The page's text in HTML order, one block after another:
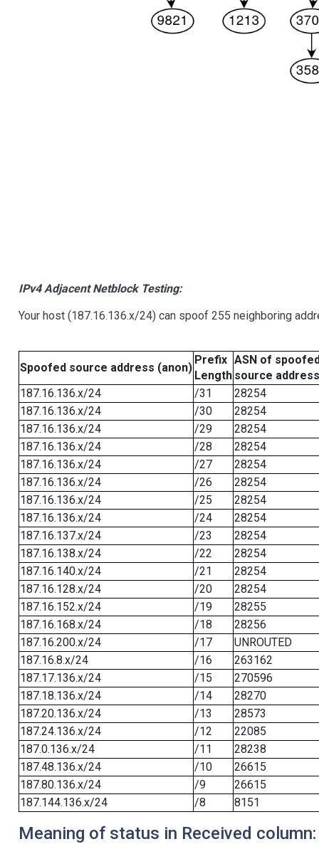
IPv4 Adjacent Netblock Testing:
Your host (187.16.136.x/24) can spoof 255 neighboring
Spoofed source address (anon)
Prefix
Length
ASN of
source address
187.16.136.x/24
/31
28254
187.16.136.x/24
/30
28254
187.16.136.x/24
/29
28254
187.16.136.x/24
/28
28254
187.16.136.x/24
/27
28254
187.16.136.x/24
/26
28254
187.16.136.x/24
/25
28254
187.16.136.x/24
/24
28254
187.16.137.x/24
/23
28254
187.16.138.x/24
/22
28254
187.16.140.x/24
/21
28254
187.16.128.x/24
/20
28254
187.16.152.x/24
/19
28255
187.16.168.x/24
/18
28256
187.16.200.x/24
/17
UNROUTED
187.16.8.x/24
/16
263162
187.17.136.x/24
/15
270596
187.18.136.x/24
/14
28270
187.20.136.x/24
/13
28573
187.24.136.x/24
/12
22085
187.0.136.x/24
/11
28238
187.48.136.x/24
/10
26615
187.80.136.x/24
/9
26615
187.144.136.x/24
/8 8151
Meaning of status in Received column: